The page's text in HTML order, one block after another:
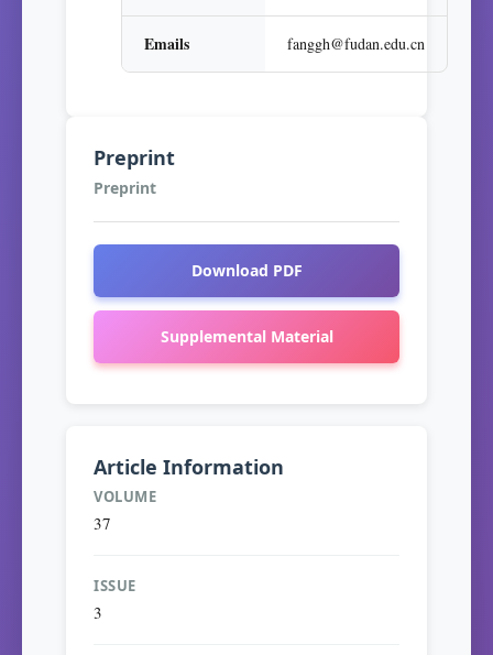
Emails fanggh@fudan.edu.cn
Preprint
Preprint
Download PDF
Supplemental Material
Article Information
VOLUME
37
ISSUE
3